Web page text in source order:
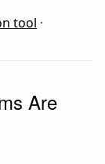
tool ·
Are